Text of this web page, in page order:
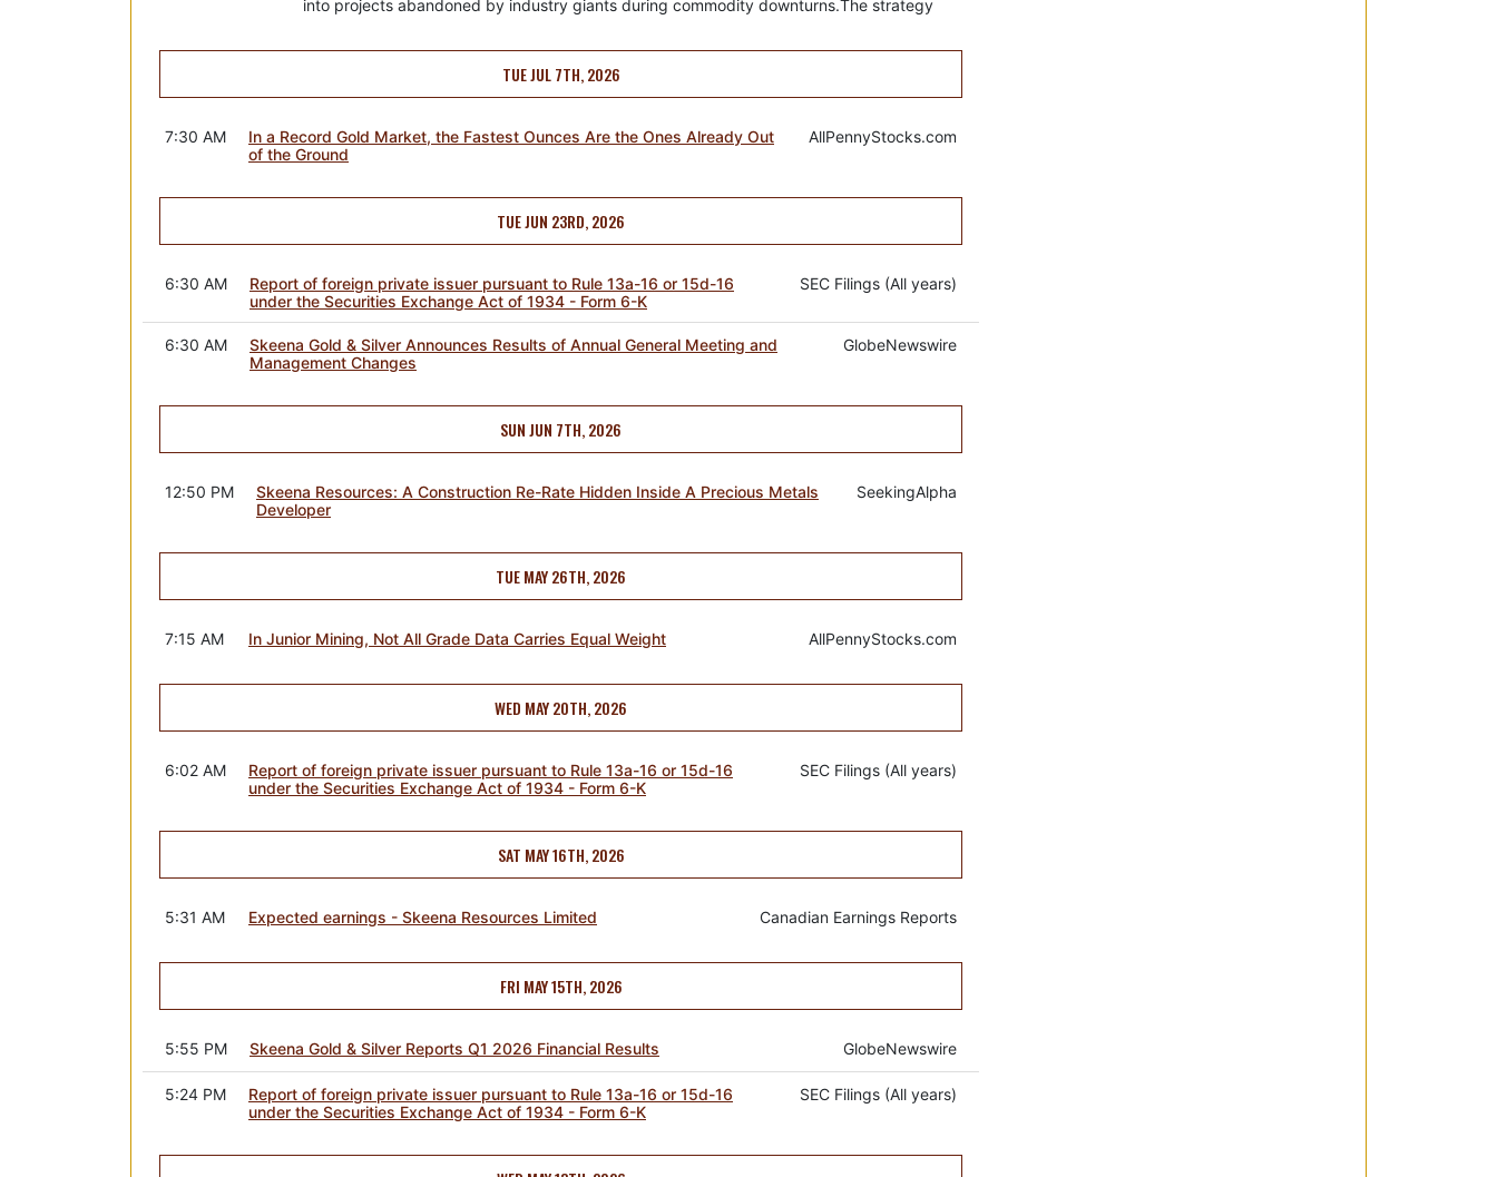
into projects abandoned by industry giants during commodity downturns.The strategy
TUE JUL 7TH, 2026
AllPennyStocks.com
7:30 AM
In a Record Gold Market, the Fastest Ounces Are the Ones Already Out
of the Ground
TUE JUN 23RD, 2026
SEC Filings (All years)
6:30 AM
Report of foreign private issuer pursuant to Rule 13a-16 or 15d-16
under the Securities Exchange Act of 1934 - Form 6-K
GlobeNewswire
6:30 AM
Skeena Gold & Silver Announces Results of Annual General Meeting and
Management Changes
SUN JUN 7TH, 2026
SeekingAlpha
12:50 PM
Skeena Resources: A Construction Re-Rate Hidden Inside A Precious Metals
Developer
TUE MAY 26TH, 2026
AllPennyStocks.com
7:15 AM In Junior Mining, Not All Grade Data Carries Equal Weight
WED MAY 20TH, 2026
SEC Filings (All years)
6:02 AM
Report of foreign private issuer pursuant to Rule 13a-16 or 15d-16
under the Securities Exchange Act of 1934 - Form 6-K
SAT MAY 16TH, 2026
Canadian Earnings Reports
5:31 AM Expected earnings - Skeena Resources Limited
FRI MAY 15TH, 2026
GlobeNewswire
5:55 PM Skeena Gold & Silver Reports Q1 2026 Financial Results
SEC Filings (All years)
5:24 PM
Report of foreign private issuer pursuant to Rule 13a-16 or 15d-16
under the Securities Exchange Act of 1934 - Form 6-K